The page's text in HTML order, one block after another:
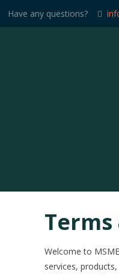
Have any questions?
Welcome to
services,